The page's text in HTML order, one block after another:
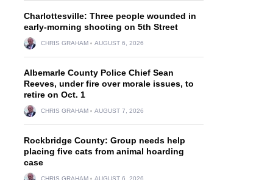
Charlottesville: Three people wounded in
early-morning shooting on 5th Street
CHRIS GRAHAM AUGUST 6, 2026
Albemarle County Police Chief Sean
Reeves, under fire over morale issues, to
retire on Oct. 1
CHRIS GRAHAM AUGUST 7, 2026
Rockbridge County: Group needs help
placing five cats from animal hoarding
case
CHRIS GRAHAM AUGUST 6, 2026